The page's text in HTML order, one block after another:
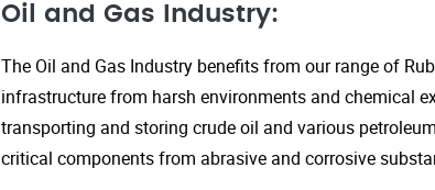
Oil and Gas Industry:
The Oil and Gas Industry benefits from our range of
infrastructure from harsh environments and chemical
transporting and storing crude oil and various
critical components from abrasive and corrosive